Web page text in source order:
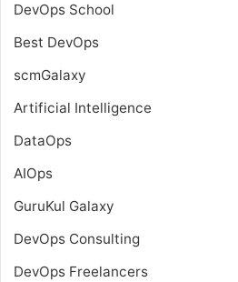
DevOps School
Best DevOps
scmGalaxy
Artificial Intelligence
DataOps
AIOps
GuruKul Galaxy
DevOps Consulting
DevOps Freelancers